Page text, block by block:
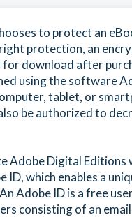
to protect an
protection, an
download after
using the software
tablet, or
be authorized to
Adobe Digital Editions
ID, which enables a
Adobe ID is a free
consisting of an